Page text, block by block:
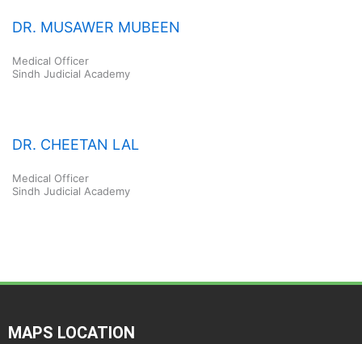
DR. MUSAWER MUBEEN
Medical Officer
Sindh Judicial Academy
DR. CHEETAN LAL
Medical Officer
Sindh Judicial Academy
MAPS LOCATION